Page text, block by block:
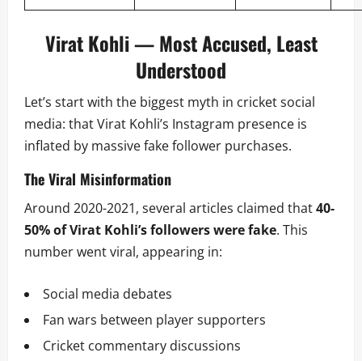
Virat Kohli — Most Accused, Least
Understood
Let’s start with the biggest myth in cricket social
media: that Virat Kohli’s Instagram presence is
inflated by massive fake follower purchases.
The Viral Misinformation
Around 2020-2021, several articles claimed that40-
50% of Virat Kohli’s followers were fake. This
number went viral, appearing in:
Social media debates
Fan wars between player supporters
Cricket commentary discussions